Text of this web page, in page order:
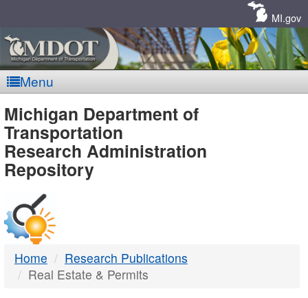
MI.gov
Menu
MDOT
-
DTMB
Michigan Department of
Transportation
Research Administration
Repository
Home
Research Publications
Real Estate & Permits